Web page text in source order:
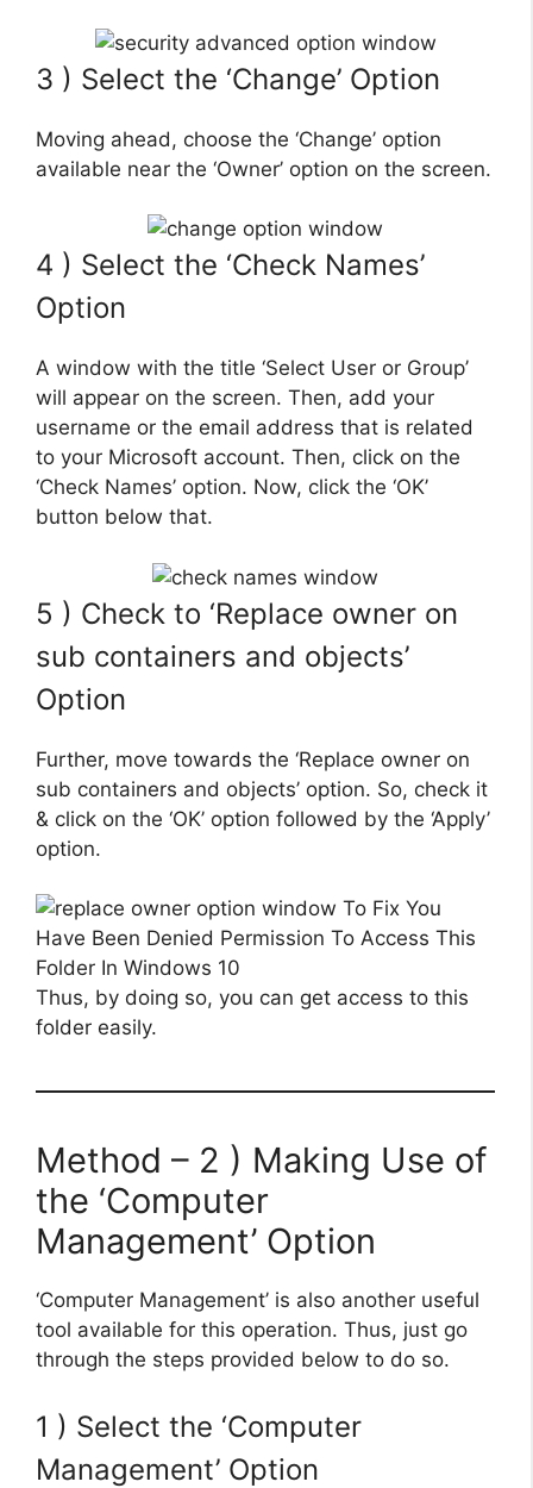
3 ) Select the ‘Change’ Option
Moving ahead, choose the ‘Change’ option
available near the ‘Owner’ option on the screen.
4 ) Select the ‘Check Names’
Option
A window with the title ‘Select User or Group’
will appear on the screen. Then, add your
username or the email address that is related
to your Microsoft account. Then, click on the
‘Check Names’ option. Now, click the ‘OK’
button below that.
5 ) Check to ‘Replace owner on
sub containers and objects’
Option
Further, move towards the ‘Replace owner on
sub containers and objects’ option. So, check it
& click on the ‘OK’ option followed by the ‘Apply’
option.
Thus, by doing so, you can get access to this
folder easily.
Method – 2 ) Making Use of
the ‘Computer
Management’ Option
‘Computer Management’ is also another useful
tool available for this operation. Thus, just go
through the steps provided below to do so.
1 ) Select the ‘Computer
Management’ Option